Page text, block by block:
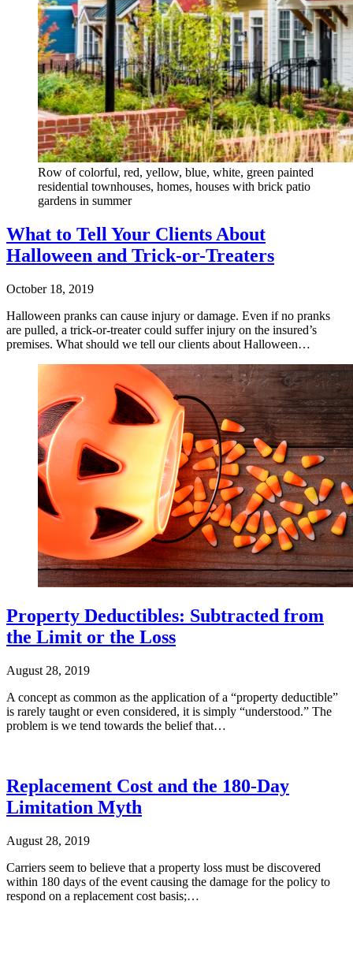
Row of colorful, red, yellow, blue, white, green painted
residential townhouses, homes, houses with brick patio
gardens in summer
What to Tell Your Clients About
Halloween and Trick-or-Treaters
October 18, 2019
Halloween pranks can cause injury or damage. Even if no pranks
are pulled, a trick-or-treater could suffer injury on the insured’s
premises. What should we tell our clients about Halloween…
Property Deductibles: Subtracted from
the Limit or the Loss
August 28, 2019
A concept as common as the application of a “property deductible”
is rarely taught or even considered, it is simply “understood.” The
problem is we tend towards the belief that…
Replacement Cost and the 180-Day
Limitation Myth
August 28, 2019
Carriers seem to believe that a property loss must be discovered
within 180 days of the event causing the damage for the policy to
respond on a replacement cost basis;…